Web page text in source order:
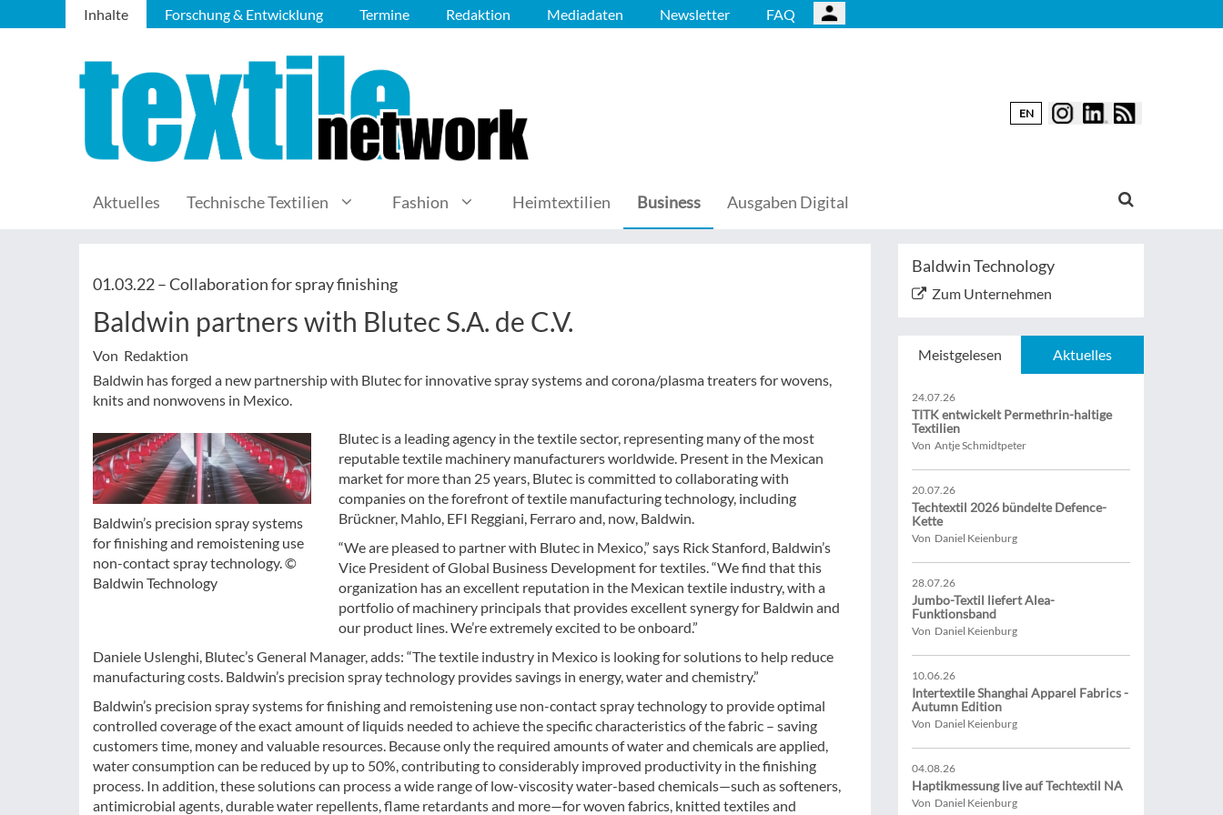
Inhalte Forschung & Entwicklung Termine Redaktion Mediadaten Newsletter FAQ
EN
Aktuelles Technische Textilien Fashion Heimtextilien Business Ausgaben Digital
01.03.22 –Collaboration for spray finishing
Baldwin partners with Blutec S.A. de C.V.
Von Redaktion
Baldwin has forged a new partnership with Blutec for innovative spray systems and corona/plasma treaters for wovens,
knits and nonwovens in Mexico.
Baldwin’s precision spray systems
for finishing and remoistening use
non-contact spray technology. ©
Baldwin Technology
Blutec is a leading agency in the textile sector, representing many of the most
reputable textile machinery manufacturers worldwide. Present in the Mexican
market for more than 25 years, Blutec is committed to collaborating with
companies on the forefront of textile manufacturing technology, including
Brückner, Mahlo, EFI Reggiani, Ferraro and, now, Baldwin.
“We are pleased to partner with Blutec in Mexico,” says Rick Stanford, Baldwin’s
Vice President of Global Business Development for textiles. “We find that this
organization has an excellent reputation in the Mexican textile industry, with a
portfolio of machinery principals that provides excellent synergy for Baldwin and
our product lines. We’re extremely excited to be onboard.”
Daniele Uslenghi, Blutec’s General Manager, adds: “The textile industry in Mexico is looking for solutions to help reduce
manufacturing costs. Baldwin’s precision spray technology provides savings in energy, water and chemistry.”
Baldwin’s precision spray systems for finishing and remoistening use non-contact spray technology to provide optimal
controlled coverage of the exact amount of liquids needed to achieve the specific characteristics of the fabric – saving
customers time, money and valuable resources. Because only the required amounts of water and chemicals are applied,
water consumption can be reduced by up to 50%, contributing to considerably improved productivity in the finishing
process. In addition, these solutions can process a wide range of low-viscosity water-based chemicals—such as softeners,
antimicrobial agents, durable water repellents, flame retardants and more—for woven fabrics, knitted textiles and
Baldwin Technology
Zum Unternehmen
Meistgelesen Aktuelles
24.07.26
TITK entwickelt Permethrin-haltige
Textilien
Von Antje Schmidtpeter
20.07.26
Techtextil 2026 bündelte Defence-
Kette
Von Daniel Keienburg
28.07.26
Jumbo-Textil liefert Alea-
Funktionsband
Von Daniel Keienburg
10.06.26
Intertextile Shanghai Apparel Fabrics -
Autumn Edition
Von Daniel Keienburg
04.08.26
Haptikmessung live auf Techtextil NA
Von Daniel Keienburg